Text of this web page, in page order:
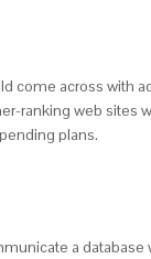
come across
ranking web
plans.
a